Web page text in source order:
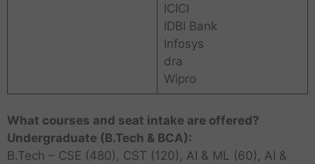
ICICI
IDBI Bank
Infosys
dra
Wipro
What courses and seat intake are offered?
Undergraduate (B.Tech & BCA):
B.Tech – CSE (480), CST (120), AI & ML (60), AI &